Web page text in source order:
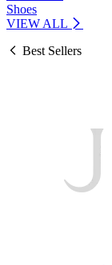
Shoes
VIEW ALL
Best Sellers